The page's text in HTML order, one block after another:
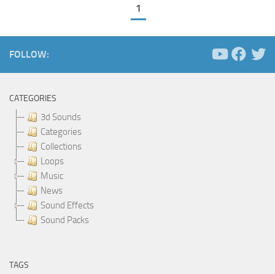
1
FOLLOW:
CATEGORIES
3d Sounds
Categories
Collections
Loops
Music
News
Sound Effects
Sound Packs
TAGS